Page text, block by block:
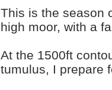
This is the season
high moor, with a
At the 1500ft
tumulus, I prepare